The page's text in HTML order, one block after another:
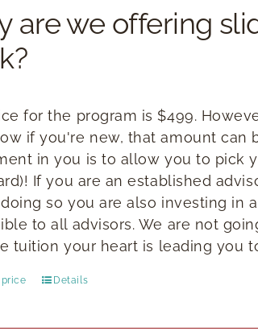
are we offering
for the program is $499.
if you're new, that amount can
in you is to allow you to pick
If you are an established
so you are also investing in
to all advisors. We are not
tuition your heart is leading you
price Details